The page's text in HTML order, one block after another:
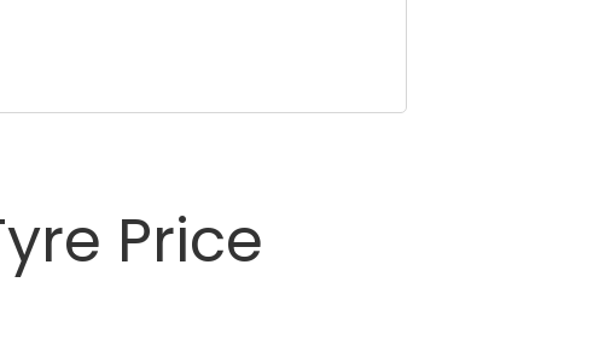
Price